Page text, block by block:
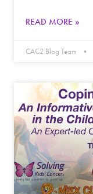
READ MORE »
CAC2 Blog Team